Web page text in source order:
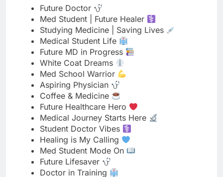
Future MD in Progress
White Coat Dreams
Med School Warrior
Aspiring Physician
Coffee & Medicine
Future Healthcare Hero
Medical Journey Starts Here
Student Doctor Vibes
Healing is My Calling
Med Student Mode On
Future Lifesaver
Doctor in Training
Medical Dreams Daily
Scrubs & Stethoscopes
Med Life Chronicles
Future Doc